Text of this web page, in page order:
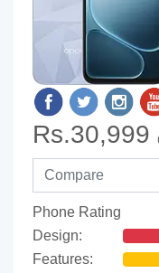
Rs.30,999
Phone Rating
Design:
Features: